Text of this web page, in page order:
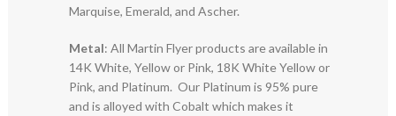
Marquise, Emerald, and Ascher.
Metal: All Martin Flyer products are available in
14K White, Yellow or Pink, 18K White Yellow or
Pink, and Platinum. Our Platinum is 95% pure
and is alloyed with Cobalt which makes it